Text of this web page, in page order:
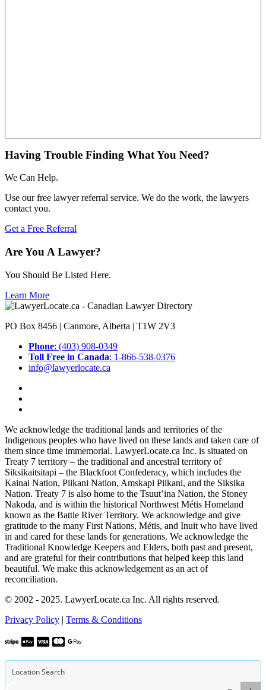
Having Trouble Finding What You Need?
We Can Help.
Use our free lawyer referral service. We do the work, the lawyers
contact you.
Get a Free Referral
Are You A Lawyer?
You Should Be Listed Here.
Learn More
PO Box 8456 | Canmore, Alberta | T1W 2V3
Phone: (403) 908-0349
Toll Free in Canada: 1-866-538-0376
info@lawyerlocate.ca
We acknowledge the traditional lands and territories of the
Indigenous peoples who have lived on these lands and taken care of
them since time immemorial. LawyerLocate.ca Inc. is situated on
Treaty 7 territory – the traditional and ancestral territory of
Siksikaitsitapi – the Blackfoot Confederacy, which includes the
Kainai Nation, Piikani Nation, Amskapi Piikani, and the Siksika
Nation. Treaty 7 is also home to the Tsuut’ina Nation, the Stoney
Nakoda, and is within the historical Northwest Métis Homeland
known as the Battle River Territory. We acknowledge and give
gratitude to the many First Nations, Métis, and Inuit who have lived
in and cared for these lands for generations. We acknowledge the
Traditional Knowledge Keepers and Elders, both past and present,
and are grateful for their contributions that helped keep this land
beautiful. We make this acknowledgement as an act of
reconciliation.
© 2002 - 2025. LawyerLocate.ca Inc. All rights reserved.
Privacy Policy | Terms & Conditions